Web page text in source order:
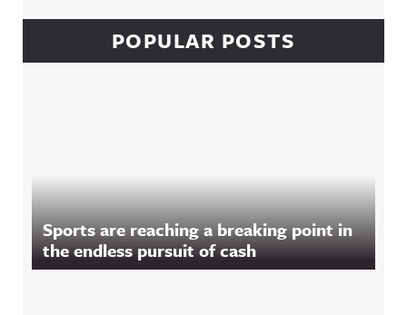
POPULAR POSTS
Sports are reaching a breaking point in
the endless pursuit of cash